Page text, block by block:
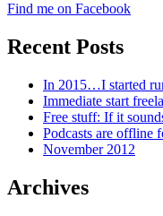
Find me on Facebook
Recent Posts
In 2015…I started
Immediate start
Free stuff: If it
Podcasts are offline
November 2012
Archives